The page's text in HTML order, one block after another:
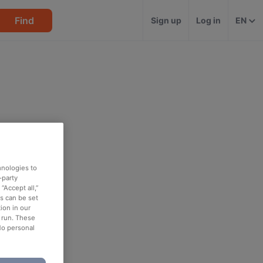
Find Sign up Log in EN
to
party
all,”
can be set
in our
These
personal